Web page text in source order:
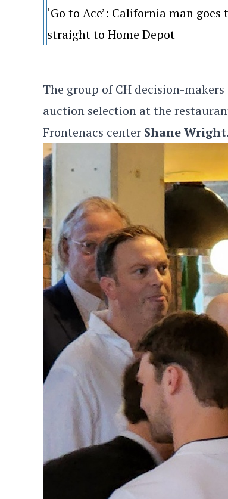
‘Go to Ace’: California man
straight to Home Depot
The group of CH decision-
auction selection at the
Frontenacs center Shane Wright.